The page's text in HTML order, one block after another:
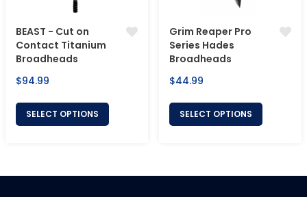
BEAST - Cut on
Contact Titanium
Broadheads
Regular
$94.99
SELECT OPTIONS
Grim Reaper Pro
Series Hades
Broadheads
Regular
$44.99
SELECT OPTIONS